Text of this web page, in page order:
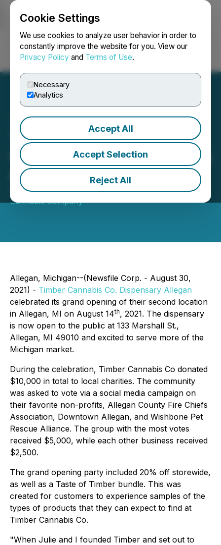
Cookie Settings
We use cookies to analyze user behavior in order to
constantly improve the website for you. View our
Privacy Policy and Terms of Use.
Necessary
Analytics
Accept All
Accept Selection
Reject All
Login Search Français
Timber Cannabis Co
Celebrates New Location in
Allegan, MI
August 30, 2021 9:00 AM EDT | Source:Timber
Cannabis Company
Allegan, Michigan--(Newsfile Corp. - August 30,
2021) - Timber Cannabis Co. Dispensary Allegan
celebrated its grand opening of their second location
in Allegan, MI on August 14th, 2021. The dispensary
is now open to the public at 133 Marshall St.,
Allegan, MI 49010 and excited to serve more of the
Michigan market.
During the celebration, Timber Cannabis Co donated
$10,000 in total to local charities. The community
was asked to vote via a social media campaign on
their favorite non-profits, Allegan County Fire Chiefs
Association, Downtown Allegan, and Wishbone Pet
Rescue Alliance. The group with the most votes
received $5,000, while each other business received
$2,500.
The grand opening party included 20% off storewide,
as well as a Taste of Timber bundle. This was
created for customers to experience samples of the
types of products that they can expect to find at
Timber Cannabis Co.
"When Julie and I founded Timber and set out to